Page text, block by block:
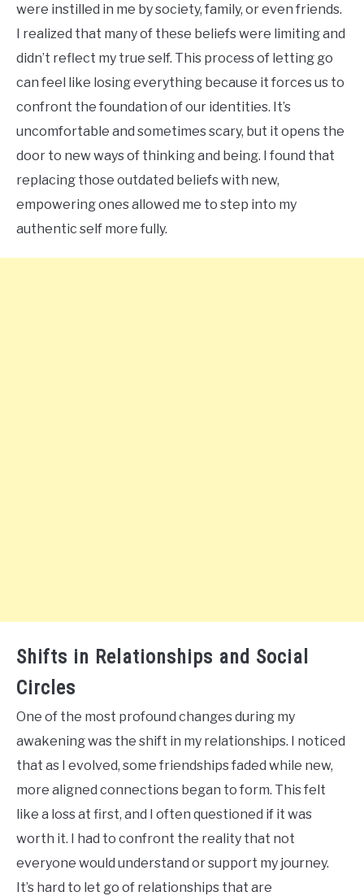
were instilled in me by society, family, or even friends.
I realized that many of these beliefs were limiting and
didn’t reflect my true self. This process of letting go
can feel like losing everything because it forces us to
confront the foundation of our identities. It’s
uncomfortable and sometimes scary, but it opens the
door to new ways of thinking and being. I found that
replacing those outdated beliefs with new,
empowering ones allowed me to step into my
authentic self more fully.
Shifts in Relationships and Social
Circles
One of the most profound changes during my
awakening was the shift in my relationships. I noticed
that as I evolved, some friendships faded while new,
more aligned connections began to form. This felt
like a loss at first, and I often questioned if it was
worth it. I had to confront the reality that not
everyone would understand or support my journey.
It’s hard to let go of relationships that are